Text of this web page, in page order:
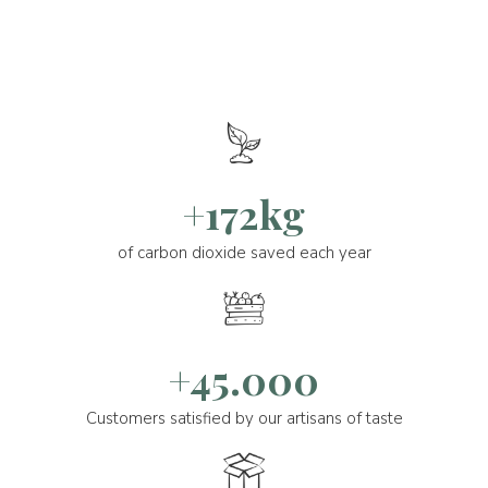
+172kg
of carbon dioxide saved each year
+45.000
Customers satisfied by our artisans of taste